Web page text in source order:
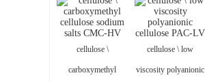
cellulose \
carboxymethyl
cellulose \ low
viscosity polyanionic